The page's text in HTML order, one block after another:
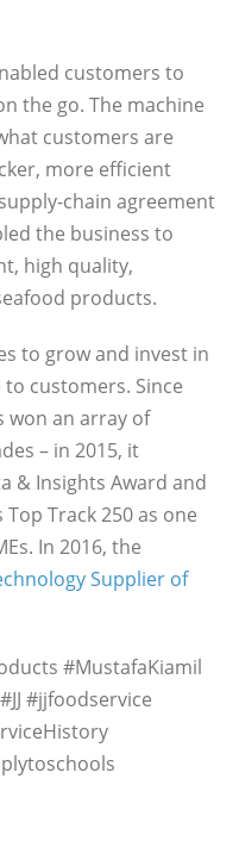
customers to
the go. The machine
customers are
more efficient
chain agreement
the business to
high quality,
products.
to grow and invest in
customers. Since
won an array of
– in 2015, it
& Insights Award and
Track 250 as one
In 2016, the
Supplier of
#MustafaKiamil
#jjfoodservice